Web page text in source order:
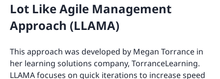
Lot Like Agile Management
Approach (LLAMA)
This approach was developed by Megan Torrance in
her learning solutions company, TorranceLearning.
LLAMAfocuses on quick iterations to increase speed